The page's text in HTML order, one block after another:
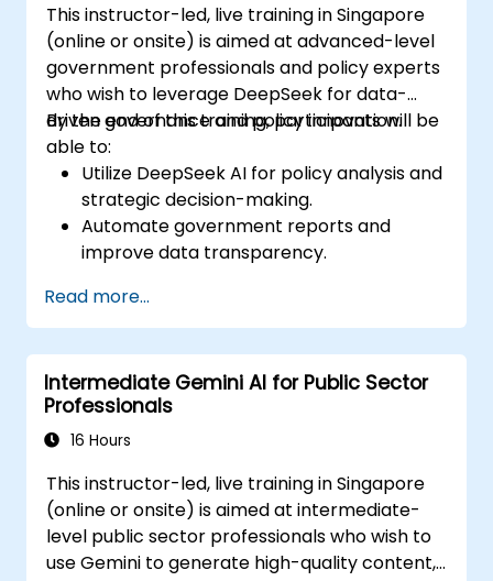
This instructor-led, live training in Singapore
(online or onsite) is aimed at advanced-level
government professionals and policy experts
who wish to leverage DeepSeek for data-
driven governance and policy innovation.
By the end of this training, participants will be
able to:
Utilize DeepSeek AI for policy analysis and
strategic decision-making.
Automate government reports and
improve data transparency.
innovation.
Enhance citizen engagement through AI-
powered solutions.
Read more...
Intermediate Gemini AI for Public Sector
Professionals
16 Hours
This instructor-led, live training in Singapore
(online or onsite) is aimed at intermediate-
level public sector professionals who wish to
use Gemini to generate high-quality content,